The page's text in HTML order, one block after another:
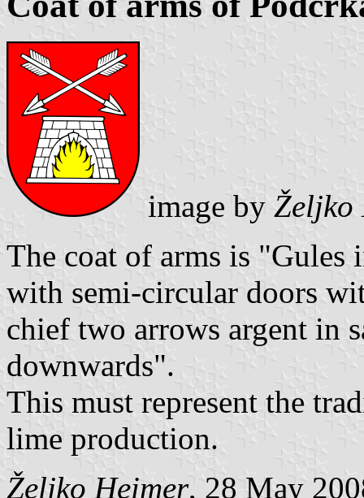
image by Željko
The coat of arms is "Gules
with semi-circular doors
chief two arrows argent in
downwards".
This must represent the
lime production.
Željko Heimer, 28 May